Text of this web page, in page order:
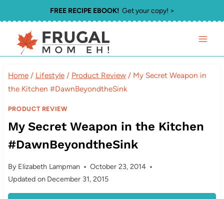
to
content
FREE RECIPE EBOOK!Get your copy! >
Home / Lifestyle / Product Review / My Secret Weapon in
the Kitchen #DawnBeyondtheSink
PRODUCT REVIEW
My Secret Weapon in the Kitchen
#DawnBeyondtheSink
By Elizabeth Lampman
October 23, 2014
Updated on December 31, 2015